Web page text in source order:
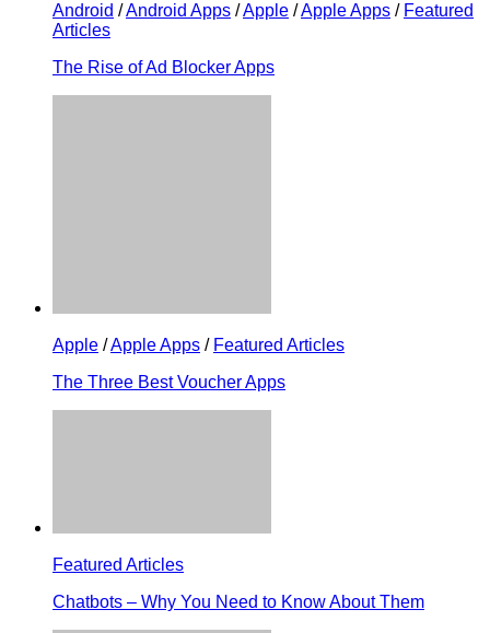
Android /Android Apps /Apple /Apple Apps / Featured
Articles
The Rise of Ad Blocker Apps
Apple /Apple Apps / Featured Articles
The Three Best Voucher Apps
Featured Articles
Chatbots – Why You Need to Know About Them